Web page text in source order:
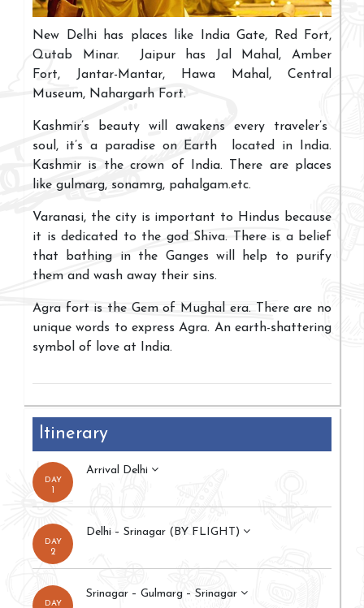
New Delhi has places like India Gate, Red Fort,
Qutab Minar. Jaipur has Jal Mahal, Amber
Fort, Jantar-Mantar, Hawa Mahal, Central
Museum, Nahargarh Fort.
Kashmir’s beauty will awakens every traveler’s
soul, it’s a paradise on Earth located in India.
Kashmir is the crown of India. There are places
like gulmarg, sonamrg, pahalgam.etc.
Varanasi, the city is important to Hindus because
it is dedicated to the god Shiva. There is a belief
that bathing in the Ganges will help to purify
them and wash away their sins.
Agra fort is the Gem of Mughal era. There are no
unique words to express Agra. An earth-shattering
symbol of love at India.
Itinerary
DAY
Arrival Delhi
DAY
2
Delhi – Srinagar (BY FLIGHT)
DAY
Srinagar – Gulmarg – Srinagar